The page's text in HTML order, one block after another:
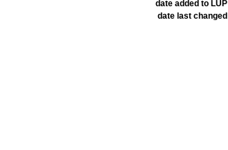
date added to LUP
date last changed